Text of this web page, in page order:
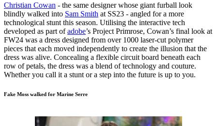
Christian Cowan - the same designer whose giant furball look
blindly walked into Sam Smith at SS23 - angled for a more
technological stunt this season. Utilising the interactive tech
developed as part ofadobe’s Project Primrose, Cowan’s final look at
FW24 was a dress designed from over 1000 laser-cut polymer
pieces that each moved independently to create the illusion that the
dress was alive. Concealing a flexible circuit board beneath each
row of petals, the dress was a blend of technology and couture.
Whether you call it a stunt or a step into the future is up to you.
Fake Moss walked for Marine Serre